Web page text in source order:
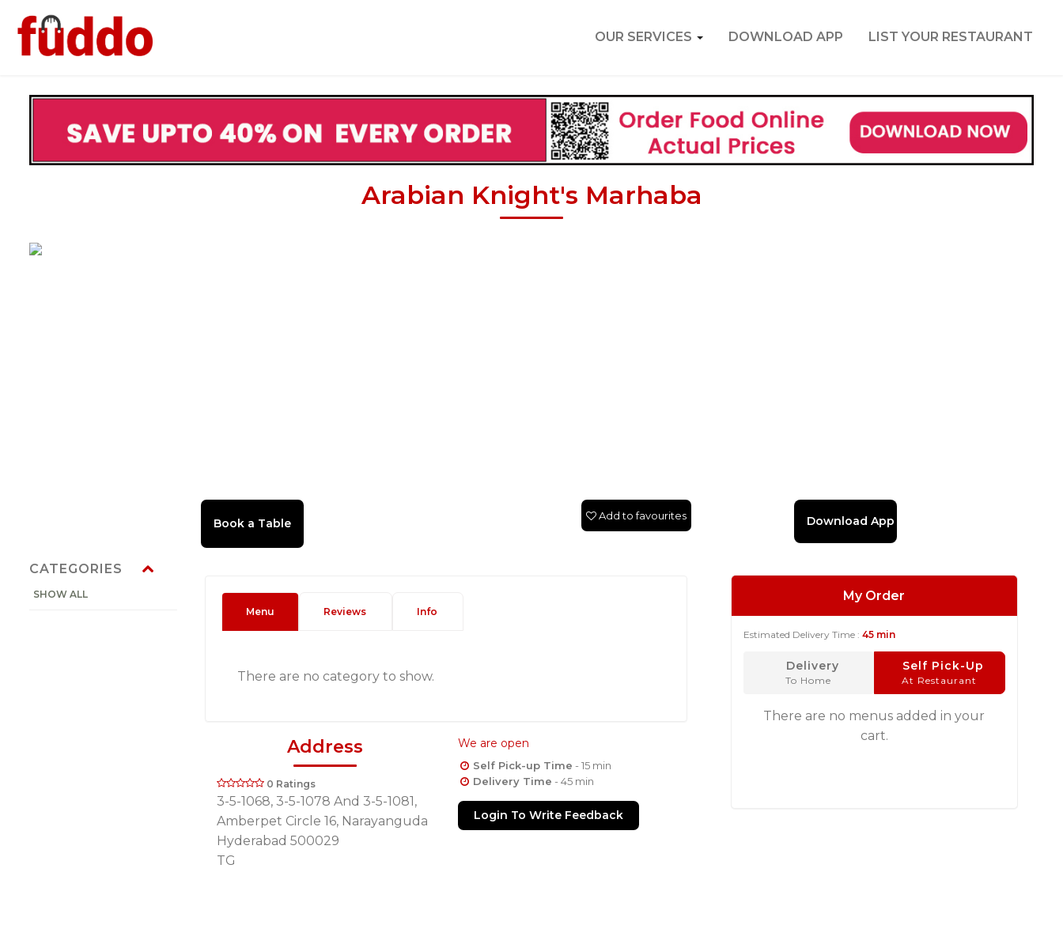
OUR SERVICES DOWNLOAD APP LIST YOUR RESTAURANT
Arabian Knight's Marhaba
CATEGORIES
SHOW ALL
Download App
Add to favourites
Menu Reviews Info
There are no category to show.
Address
0 Ratings
3-5-1068, 3-5-1078 And 3-5-1081,
Amberpet Circle 16, Narayanguda
Hyderabad 500029
TG
We are open
Self Pick-up Time - 15 min
Delivery Time - 45 min
Login To Write Feedback
My Order
Estimated Delivery Time : 45 min
Delivery
To Home
Self Pick-Up
At Restaurant
There are no menus added in your
cart.